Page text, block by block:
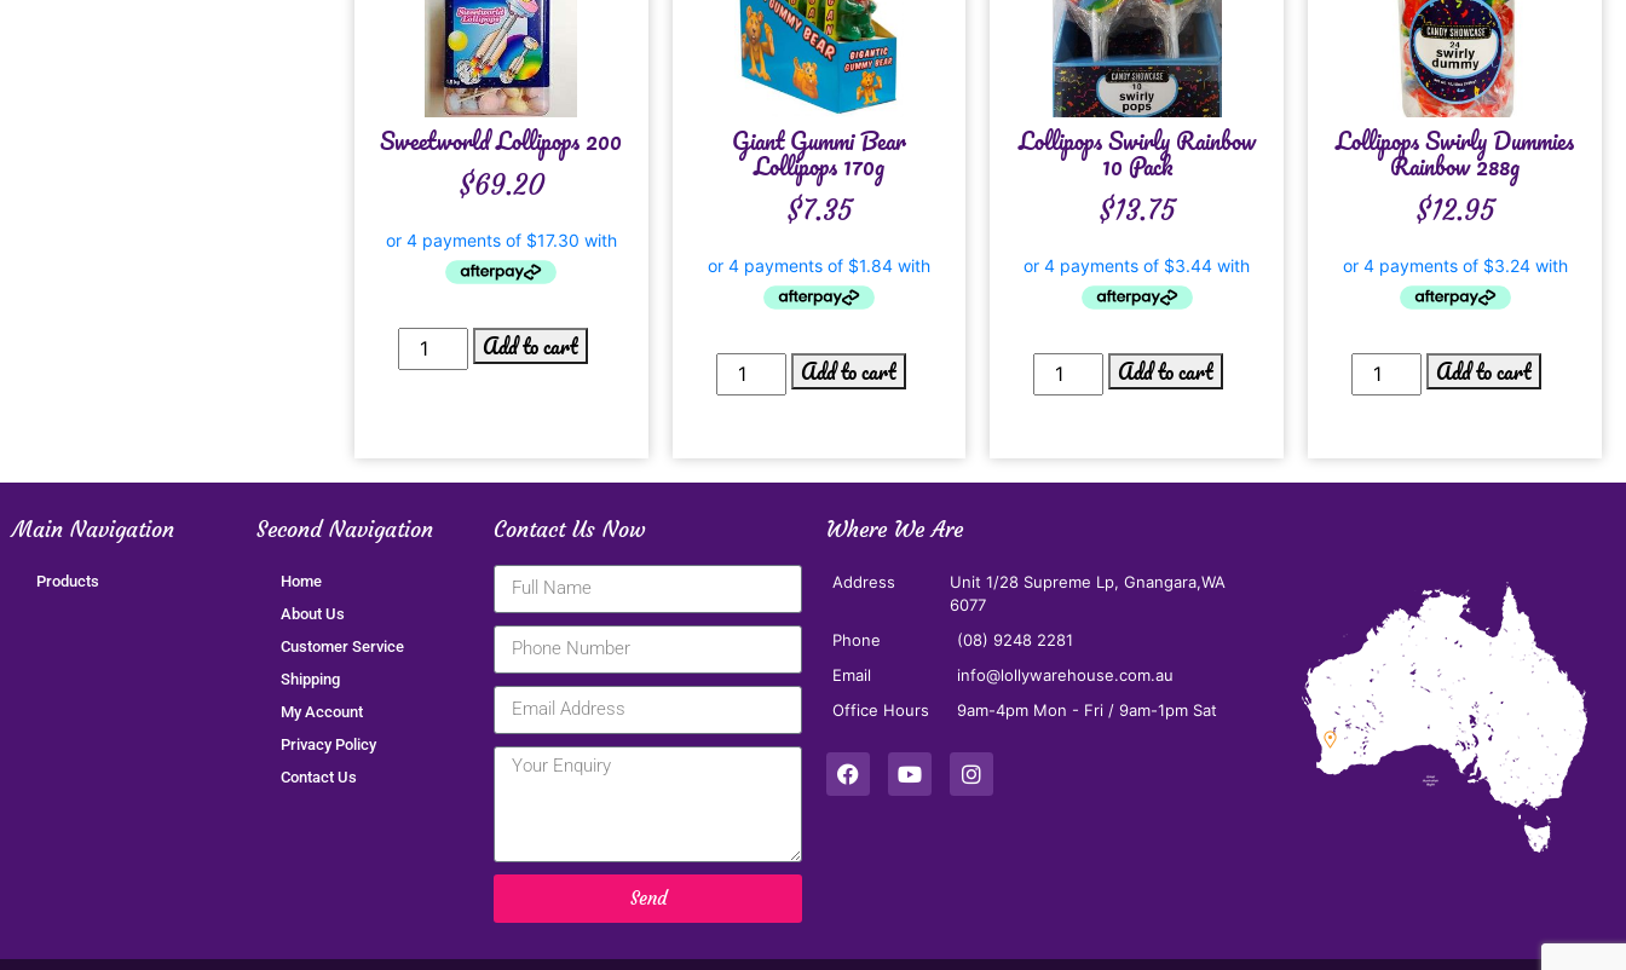
Sweetworld Lollipops 200
$69.20
Add to cart
Giant Gummi Bear
Lollipops 170g
$7.35
Add to cart
Lollipops Swirly Rainbow
10 Pack
$13.75
Add to cart
Lollipops Swirly Dummies
Rainbow 288g
$12.95
Add to cart
Main Navigation
Products
Second Navigation
Home
About Us
Customer Service
Shipping
My Account
Privacy Policy
Contact Us
Contact Us Now
Send
Where We Are
Address
Unit 1/28 Supreme Lp, Gnangara,WA
6077
Phone
(08) 9248 2281
Email
info@lollywarehouse.com.au
Office Hours
9am-4pm Mon - Fri / 9am-1pm Sat